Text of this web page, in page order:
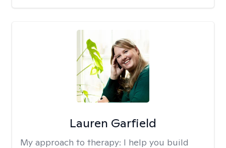
Lauren Garfield
My approach to therapy: I help you build